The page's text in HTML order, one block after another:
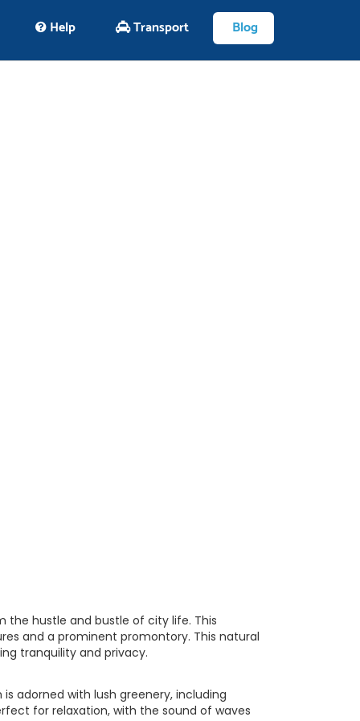
Help Transport Blog
the hustle and bustle of city life. This
and a prominent promontory. This natural
tranquility and privacy.
adorned with lush greenery, including
for relaxation, with the sound of waves